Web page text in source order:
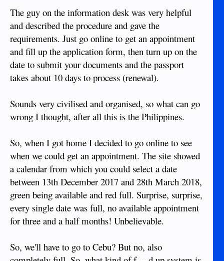
The guy on the information desk was very helpful
and described the procedure and gave the
requirements. Just go online to get an appointment
and fill up the application form, then turn up on the
date to submit your documents and the passport
takes about 10 days to process (renewal).
Sounds very civilised and organised, so what can go
wrong I thought, after all this is the Philippines.
So, when I got home I decided to go online to see
when we could get an appointment. The site showed
a calendar from which you could select a date
between 13th December 2017 and 28th March 2018,
green being available and red full. Surprise, surprise,
every single date was full, no available appointment
for three and a half months! Unbelievable.
So, we'll have to go to Cebu? But no, also